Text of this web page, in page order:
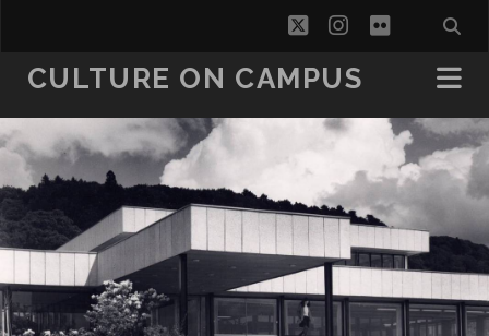
twitterinstagram
flickr
CULTURE ON CAMPUS